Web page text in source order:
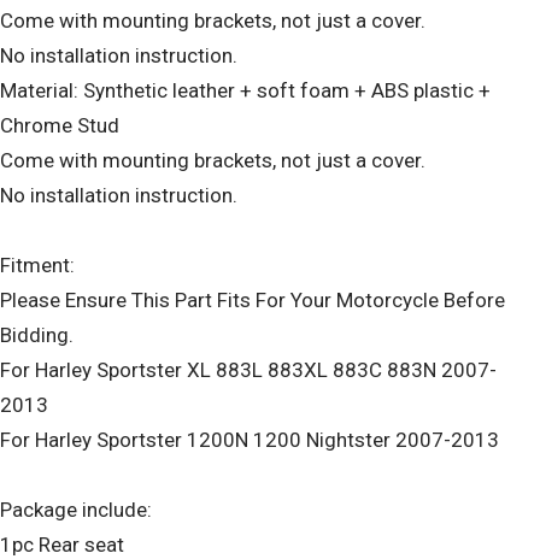
Come with mounting brackets, not just a cover.
No installation instruction.
Material: Synthetic leather + soft foam + ABS plastic +
Chrome Stud
Come with mounting brackets, not just a cover.
No installation instruction.
Fitment:
Please Ensure This Part Fits For Your Motorcycle Before
Bidding.
For Harley Sportster XL 883L 883XL 883C 883N 2007-
2013
For Harley Sportster 1200N 1200 Nightster 2007-2013
Package include:
1pc Rear seat